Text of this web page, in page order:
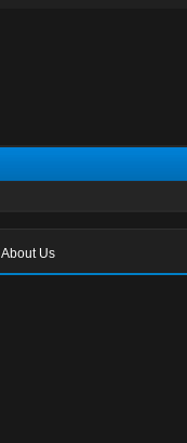
About Us